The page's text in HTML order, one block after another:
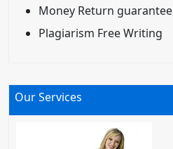
Money Return guarantee
Plagiarism Free Writing
Our Services